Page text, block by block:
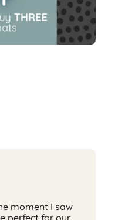
moment I saw
perfect for our